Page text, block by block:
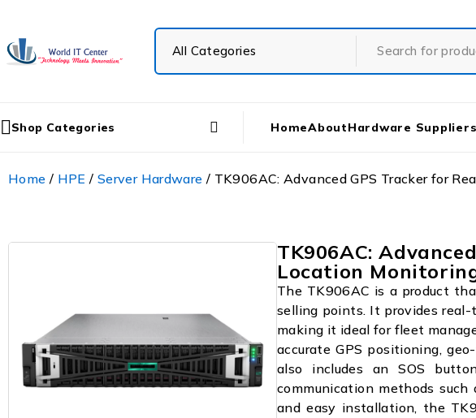
Shop Categories HomeAboutHardware Suppliers
Home / HPE / Server Hardware / TK906AC: Advanced GPS Tracker for
TK906AC:
Location
The TK906AC is a product
selling points. It provides
making it ideal for fleet
accurate GPS positioning,
also includes an SOS
communication methods such
and easy installation, the